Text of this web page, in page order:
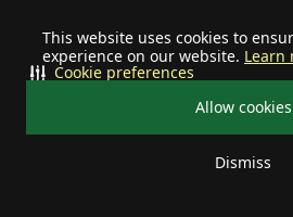
This website uses cookies to
experience on our website. Learn
Allow cookies
Dismiss
Cookie preferences